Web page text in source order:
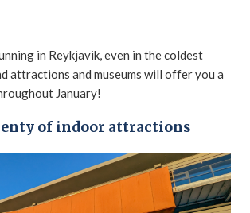
in Reykjavik, even in the coldest
attractions and museums will offer you a
January!
of indoor attractions